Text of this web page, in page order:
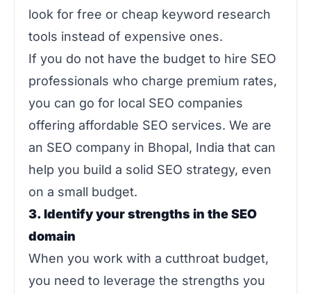
look for free or cheap keyword research
tools instead of expensive ones.
If you do not have the budget to hire SEO
professionals who charge premium rates,
you can go for local SEO companies
offering affordable SEO services. We are
an SEO company in Bhopal, India that can
help you build a solid SEO strategy, even
on a small budget.
3. Identify your strengths in the SEO
domain
When you work with a cutthroat budget,
you need to leverage the strengths you